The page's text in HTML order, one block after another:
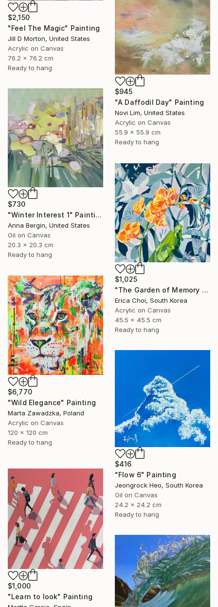
$2,150
"Feel The Magic" Painting
Jill D Morton, United States
Acrylic on Canvas
76.2 x 76.2 cm
Ready to hang
$945
"A Daffodil Day" Painting
Novi Lim, United States
Acrylic on Canvas
55.9 x 55.9 cm
Ready to hang
$730
"Winter Interest 1" Painting
Anna Bergin, United States
Oil on Canvas
20.3 x 20.3 cm
Ready to hang
$1,025
"The Garden of Memory #1" Painting
Erica Choi, South Korea
Acrylic on Canvas
45.5 x 45.5 cm
Ready to hang
$6,770
"Wild Elegance" Painting
Marta Zawadzka, Poland
Acrylic on Canvas
120 x 120 cm
Ready to hang
$416
"Flow 6" Painting
Jeongrock Heo, South Korea
Oil on Canvas
24.2 x 24.2 cm
Ready to hang
$1,000
"Learn to look" Painting